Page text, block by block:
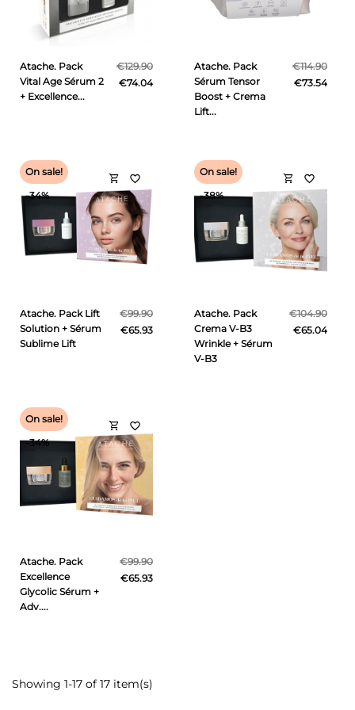
Atache. Pack
Vital Age Sérum 2
+ Excellence...
€129.90
€74.04
Atache. Pack
Sérum Tensor
Boost + Crema
Lift...
€114.90
€73.54
Atache. Pack Lift
Solution + Sérum
Sublime Lift
€99.90
€65.93
shopping_cart
On sale!
-34%
favorite_border
Atache. Pack
Crema V-B3
Wrinkle + Sérum
V-B3
€104.90
€65.04
shopping_cart
On sale!
-38%
favorite_border
Atache. Pack
Excellence
Glycolic Sérum +
Adv....
€99.90
€65.93
shopping_cart
On sale!
-34%
favorite_border
Showing 1-17 of 17 item(s)